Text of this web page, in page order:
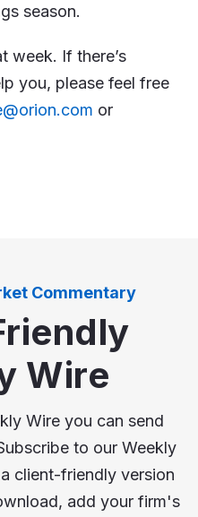
season.
week. If there’s
you, please feel free
or
Commentary
Wire
Wire you can send
to our Weekly
client-friendly version
add your firm's